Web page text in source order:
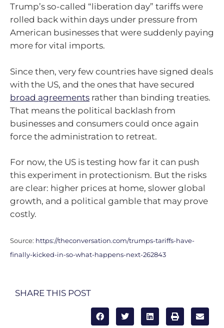
Trump’s so-called “liberation day” tariffs were
rolled back within days under pressure from
American businesses that were suddenly paying
more for vital imports.
Since then, very few countries have signed deals
with the US, and the ones that have secured
broad agreements rather than binding treaties.
That means the political backlash from
businesses and consumers could once again
force the administration to retreat.
For now, the US is testing how far it can push
this experiment in protectionism. But the risks
are clear: higher prices at home, slower global
growth, and a political gamble that may prove
costly.
Source: https://theconversation.com/trumps-tariffs-have-
finally-kicked-in-so-what-happens-next-262843
SHARE THIS POST